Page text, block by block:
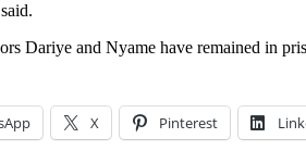
Dariye and Nyame have remained in
X Pinterest